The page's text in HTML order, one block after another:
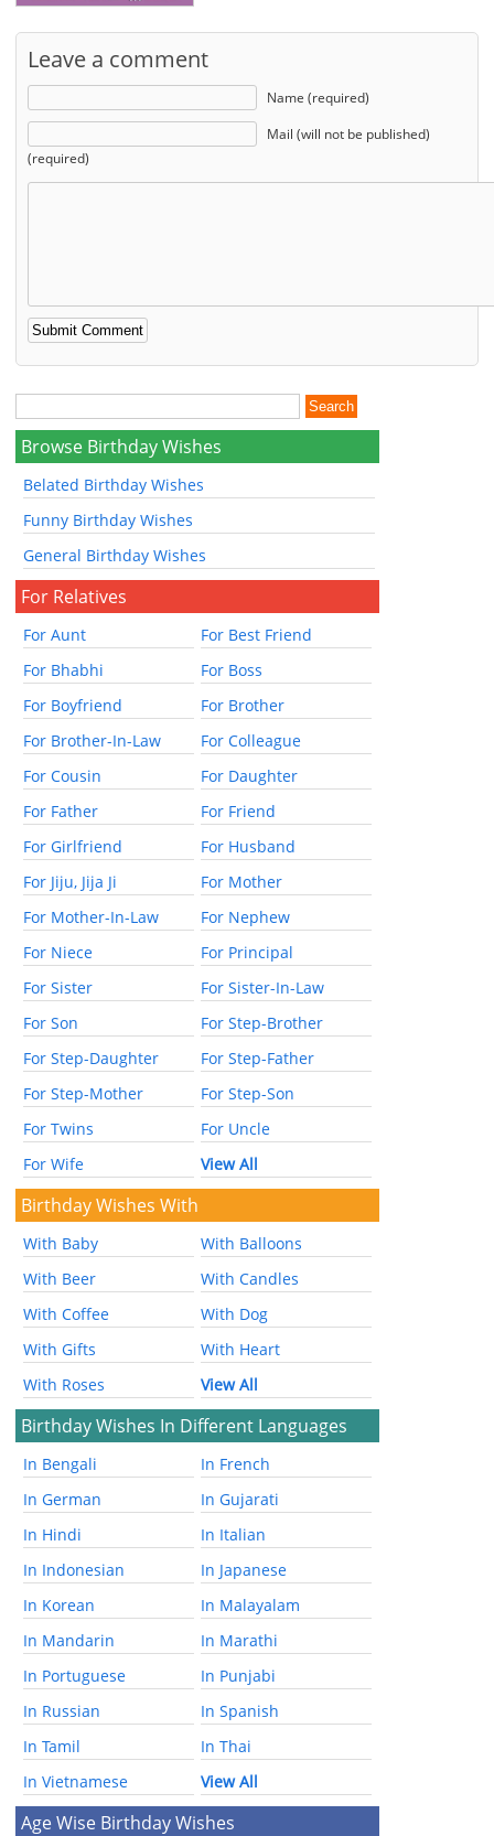
Leave a comment
Name (required)
Mail (will not be published)
(required)
Browse Birthday Wishes
Belated Birthday Wishes
Funny Birthday Wishes
General Birthday Wishes
For Relatives
For Aunt
For Best Friend
For Bhabhi
For Boss
For Boyfriend
For Brother
For Brother-In-Law
For Colleague
For Cousin
For Daughter
For Father
For Friend
For Girlfriend
For Husband
For Jiju, Jija Ji
For Mother
For Mother-In-Law
For Nephew
For Niece
For Principal
For Sister
For Sister-In-Law
For Son
For Step-Brother
For Step-Daughter
For Step-Father
For Step-Mother
For Step-Son
For Twins
For Uncle
For Wife
View All
Birthday Wishes With
With Baby
With Balloons
With Beer
With Candles
With Coffee
With Dog
With Gifts
With Heart
With Roses
View All
Birthday Wishes In Different Languages
In Bengali
In French
In German
In Gujarati
In Hindi
In Italian
In Indonesian
In Japanese
In Korean
In Malayalam
In Mandarin
In Marathi
In Portuguese
In Punjabi
In Russian
In Spanish
In Tamil
In Thai
In Vietnamese
View All
Age Wise Birthday Wishes